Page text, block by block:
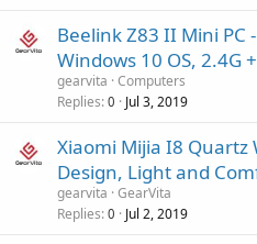
Beelink Z83 II Mini PC
Windows 10 OS, 2.4G
gearvita Computers
Replies 0 Jul 3, 2019
Xiaomi Mijia I8 Quartz
Design, Light and
gearvita GearVita
Replies 0 Jul 2, 2019